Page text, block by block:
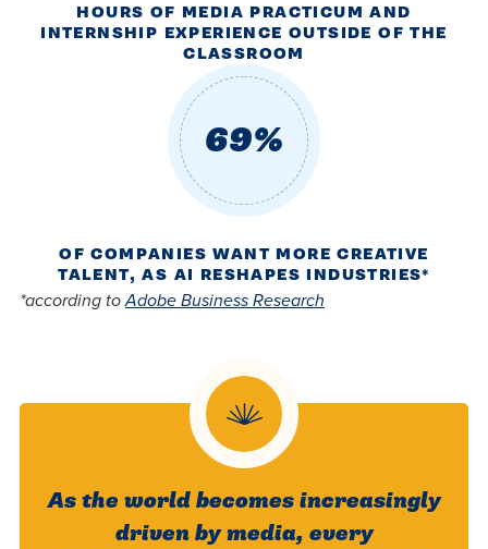
HOURS OF MEDIA PRACTICUM AND
INTERNSHIP EXPERIENCE OUTSIDE OF THE
CLASSROOM
69%
OF COMPANIES WANT MORE CREATIVE
TALENT, AS AI RESHAPES INDUSTRIES*
*according toAdobe Business Research
As the world becomes increasingly
driven by media, every